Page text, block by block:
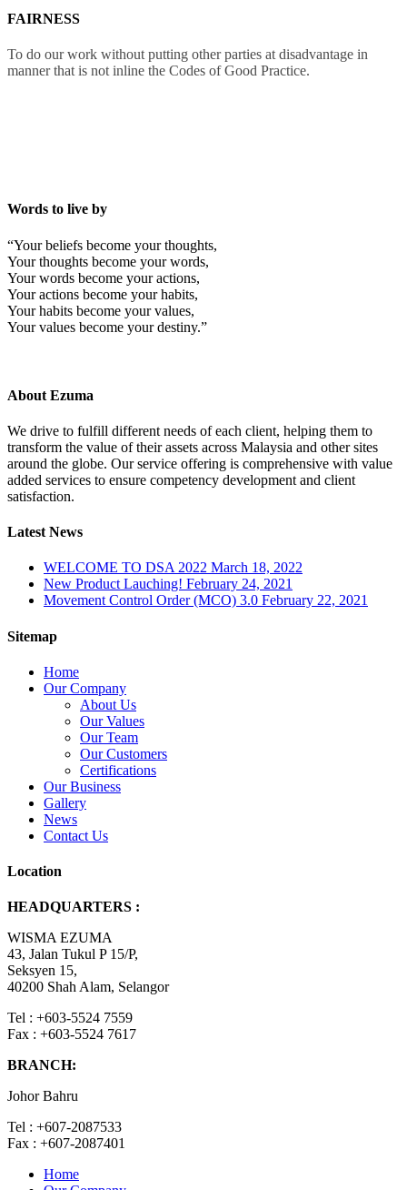
FAIRNESS
To do our work without putting other parties at disadvantage in
manner that is not inline the Codes of Good Practice.
Words to live by
“Your beliefs become your thoughts,
Your thoughts become your words,
Your words become your actions,
Your actions become your habits,
Your habits become your values,
Your values become your destiny.”
About Ezuma
We drive to fulfill different needs of each client, helping them to
transform the value of their assets across Malaysia and other sites
around the globe. Our service offering is comprehensive with value
added services to ensure competency development and client
satisfaction.
Latest News
WELCOME TO DSA 2022 March 18, 2022
New Product Lauching! February 24, 2021
Movement Control Order (MCO) 3.0 February 22, 2021
Sitemap
Home
Our Company
About Us
Our Values
Our Team
Our Customers
Certifications
Our Business
Gallery
News
Contact Us
Location
HEADQUARTERS :
WISMA EZUMA
43, Jalan Tukul P 15/P,
Seksyen 15,
40200 Shah Alam, Selangor
Tel : +603-5524 7559
Fax : +603-5524 7617
BRANCH:
Johor Bahru
Tel : +607-2087533
Fax : +607-2087401
Home